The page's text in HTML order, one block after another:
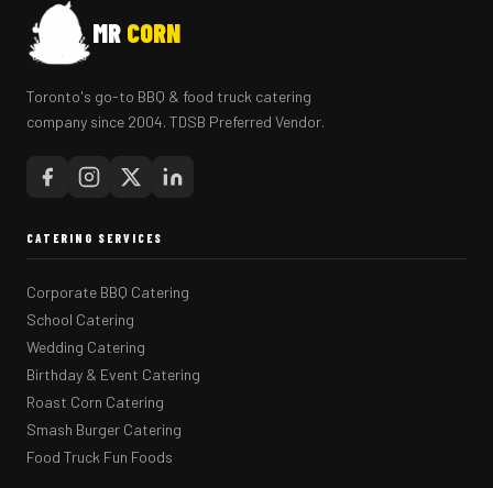
MR CORN
Toronto's go-to BBQ & food truck catering
company since 2004. TDSB Preferred Vendor.
CATERING SERVICES
Corporate BBQ Catering
School Catering
Wedding Catering
Birthday & Event Catering
Roast Corn Catering
Smash Burger Catering
Food Truck Fun Foods